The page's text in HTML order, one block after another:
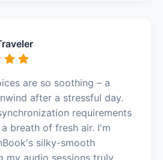
are so soothing – a
after a stressful day.
requirements
breath of fresh air. I'm
silky-smooth
my audio sessions truly